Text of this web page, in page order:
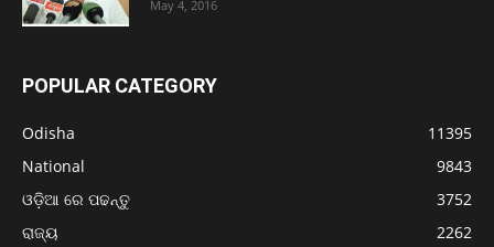
May 4, 2016
POPULAR CATEGORY
Odisha
11395
National
9843
ଓଡ଼ିଆ ରେ ପଢନ୍ତୁ
3752
ରାଜ୍ୟ
2262